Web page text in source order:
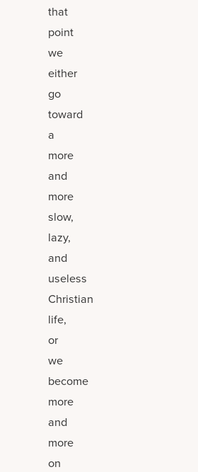
that
point
we
either
go
toward
a
more
and
more
slow,
lazy,
and
useless
Christian
life,
or
we
become
more
and
more
on